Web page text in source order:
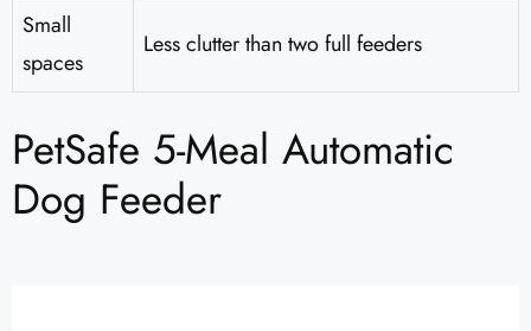
Small
spaces
Less clutter than two full feeders
PetSafe 5-Meal Automatic
Dog Feeder